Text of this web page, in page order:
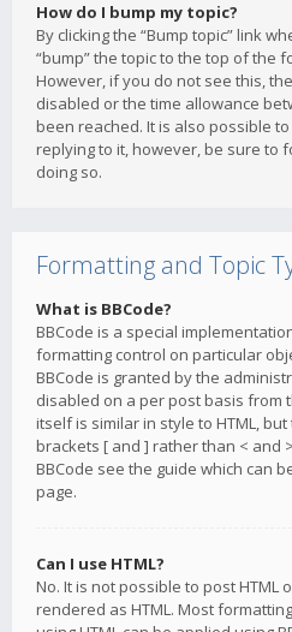
How do I bump my topic?
By clicking the “Bump topic” link
“bump” the topic to the top of the
However, if you do not see this,
disabled or the time allowance
been reached. It is also possible
replying to it, however, be sure to
doing so.
Formatting and Topic
What is BBCode?
BBCode is a special
formatting control on particular
BBCode is granted by the
disabled on a per post basis from
itself is similar in style to HTML,
brackets [ and ] rather than < and
BBCode see the guide which can
page.
Can I use HTML?
No. It is not possible to post HTML
rendered as HTML. Most